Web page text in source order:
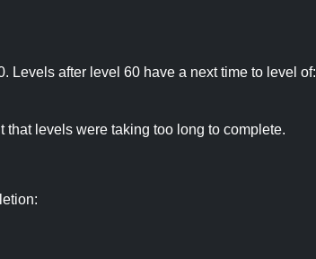
Levels after level 60 have a next time to level of:
levels were taking too long to complete.